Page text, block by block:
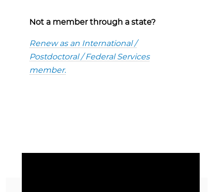
Not a member through a state?
Renew as an International /
Postdoctoral / Federal Services
member.